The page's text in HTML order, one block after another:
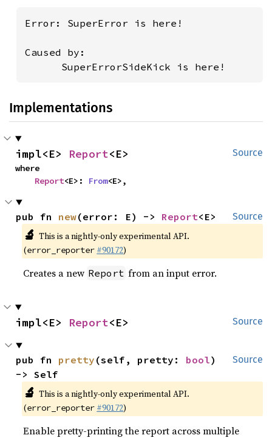
Error: SuperError is here!
Caused by:
      SuperErrorSideKick is here!
Implementations
Source
impl<E> Report<E>
where
Report<E>: From<E>,
Source
pub fn new(error: E) -> Report<E>
🔬 This is a nightly-only experimental API.
(error_reporter #90172)
Creates a new Report from an input error.
Source
impl<E> Report<E>
Source
pub fn pretty (self, pretty: bool)
-> Self
🔬 This is a nightly-only experimental API.
(error_reporter #90172)
Enable pretty-printing the report across multiple